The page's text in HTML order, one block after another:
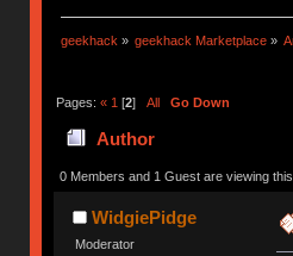
geekhack » geekhack Marketplace »
Pages: « 1 [2] All Go Down
Author
0 Members and 1 Guest are viewing this
WidgiePidge
Moderator